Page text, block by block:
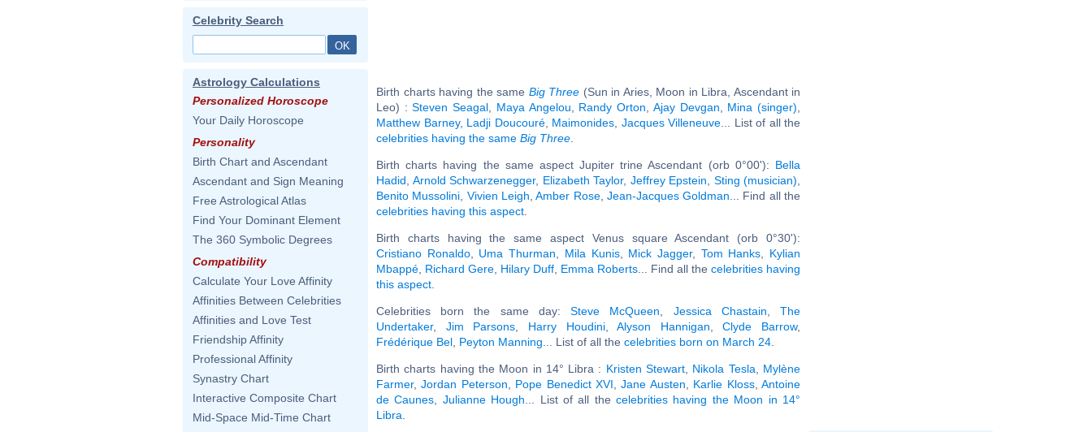
Celebrity Search
Astrology Calculations
Personalized Horoscope
Your Daily Horoscope
Personality
Birth Chart and Ascendant
Ascendant and Sign Meaning
Free Astrological Atlas
Find Your Dominant Element
The 360 Symbolic Degrees
Compatibility
Calculate Your Love Affinity
Affinities Between Celebrities
Affinities and Love Test
Friendship Affinity
Professional Affinity
Synastry Chart
Interactive Composite Chart
Mid-Space Mid-Time Chart
Birth charts having the same Big Three (Sun in Aries, Moon in Libra, Ascendant in
Leo) :Steven Seagal Maya Angelou Randy Orton Ajay Devgan Mina (singer)
Matthew Barney, Ladji Doucouré, Maimonides Jacques Villeneuve ... List of all the
celebrities having the same Big Three
Birth charts having the same aspect Jupiter trine Ascendant (orb 0°00'): Bella
Hadid Arnold Schwarzenegger, Elizabeth Taylor, Jeffrey Epstein Sting (musician)
Benito Mussolini Vivien Leigh ,Amber Rose, Jean-Jacques Goldman ... Find all the
celebrities having this aspect
Birth charts having the same aspect Venus square Ascendant (orb 0°30'):
Cristiano Ronaldo, Uma Thurman Mila Kunis, Mick Jagger, Tom Hanks
Kylian
Mbappé Richard Gere Hilary Duff Emma Roberts ... Find all the celebrities having
this aspect
Celebrities born the same day:Steve McQueen Jessica Chastain ,The
Undertaker, Jim Parsons Harry Houdini,Alyson Hannigan ,Clyde Barrow,
Frédérique Bel Peyton Manning ... List of all the celebrities born on March 24
Birth charts having the Moon in 14° Libra : Kristen Stewart Nikola Tesla
Mylène
Farmer,Jordan Peterson Pope Benedict XVI ,Jane Austen Karlie Kloss,Antoine
de Caunes
Julianne Hough ... List of all thecelebrities having the Moon in 14°
Libra